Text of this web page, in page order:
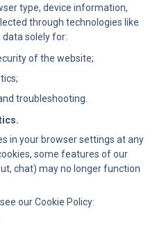
type, device information,
through technologies like
data solely for:
of the website;
troubleshooting.
in your browser settings at any
some features of our
chat) may no longer function
our Cookie Policy: